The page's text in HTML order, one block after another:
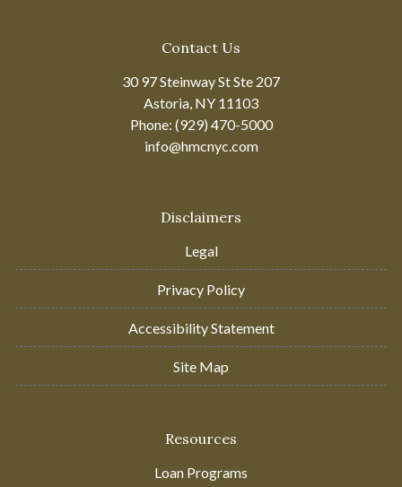
Contact Us
30 97 Steinway St Ste 207
Astoria, NY 11103
Phone: (929) 470-5000
info@hmcnyc.com
Disclaimers
Legal
Privacy Policy
Accessibility Statement
Site Map
Resources
Loan Programs